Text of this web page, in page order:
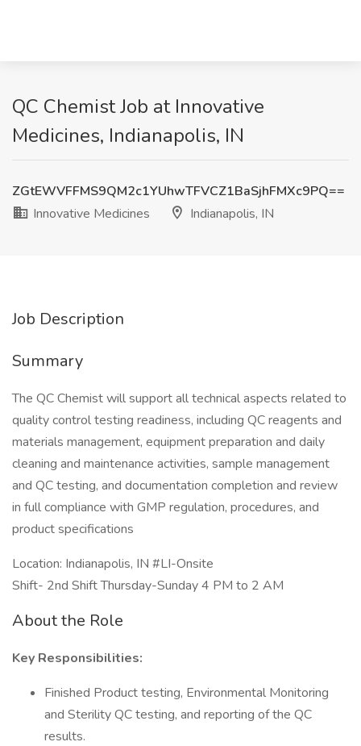
QC Chemist Job at Innovative
Medicines, Indianapolis, IN
ZGtEWVFFMS9QM2c1YUhwTFVCZ1BaSjhFMXc9PQ==
Innovative Medicines
Indianapolis, IN
Job Description
Summary
The QC Chemist will support all technical aspects related to
quality control testing readiness, including QC reagents and
materials management, equipment preparation and daily
cleaning and maintenance activities, sample management
and QC testing, and documentation completion and review
in full compliance with GMP regulation, procedures, and
product specifications
Location: Indianapolis, IN #LI-Onsite
Shift- 2nd Shift Thursday-Sunday 4 PM to 2 AM
About the Role
Key Responsibilities:
Finished Product testing, Environmental Monitoring
and Sterility QC testing, and reporting of the QC
results.